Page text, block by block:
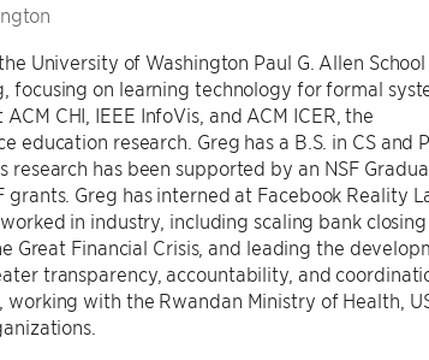
University of Washington Paul G. Allen
focusing on learning technology for formal
CHI, IEEE InfoVis, and ACM ICER, the
education research. Greg has a B.S. in CS and
research has been supported by an NSF
grants. Greg has interned at Facebook Reality
in industry, including scaling bank closing
Great Financial Crisis, and leading the
transparency, accountability, and
with the Rwandan Ministry of Health,